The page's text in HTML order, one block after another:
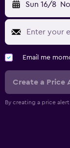
Sun 16/8
Email me
Create a Price
By creating a price